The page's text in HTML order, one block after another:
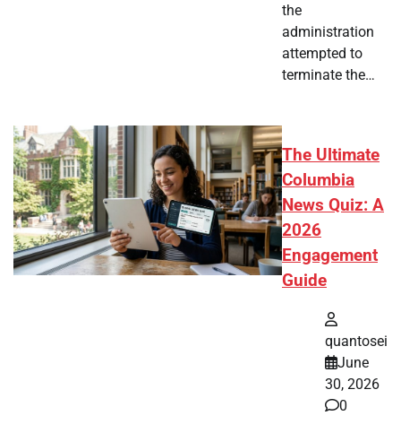
the
administration
attempted to
terminate the…
The Ultimate
Columbia
News Quiz: A
2026
Engagement
Guide
quantosei
June
30, 2026
0